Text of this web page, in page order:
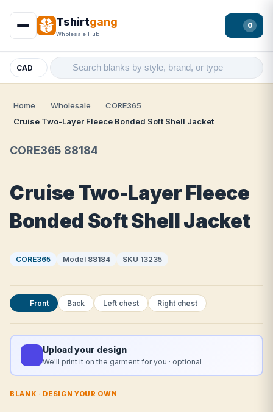
Tshirtgang
Wholesale Hub
0
CAD
Home Wholesale
CORE365
Cruise Two-Layer Fleece Bonded Soft Shell Jacket
Front Back Left chest Right chest
Upload your design
We'll print it on the garment for you · optional
Cruise Two-Layer Fleece
Bonded Soft Shell Jacket
CORE365 88184
CORE365 Model 88184 SKU 13235
BLANK · DESIGN YOUR OWN